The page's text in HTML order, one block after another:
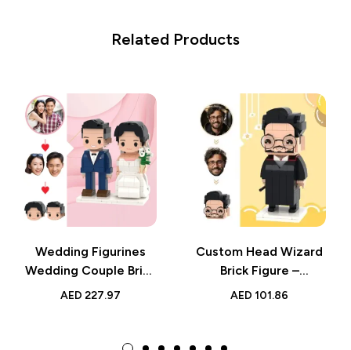
Related Products
Wedding Figurines
Wedding Couple Brick
Figures – Cute
Heads – Perfect Gift
AED 227.97
Custom Head Wizard
Brick Figure –
Personalized Small
Fantasy Lovers &
AED 101.86